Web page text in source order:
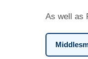
As well as